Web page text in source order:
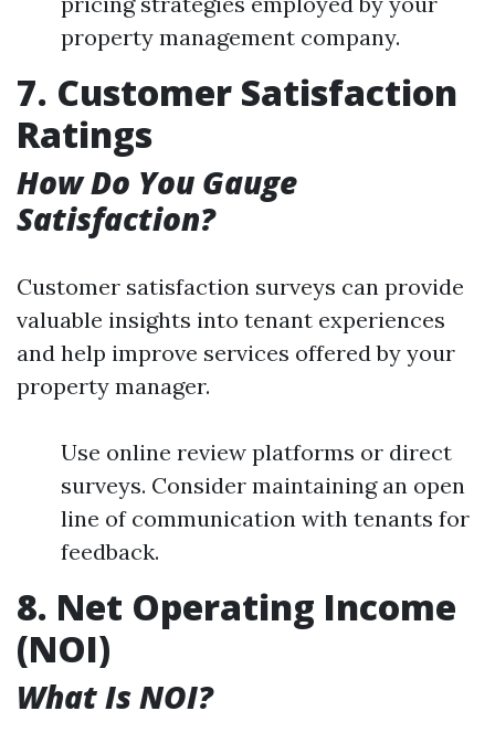
property management company.
7. Customer Satisfaction
Ratings
How Do You Gauge
Satisfaction?
Customer satisfaction surveys can provide
valuable insights into tenant experiences
and help improve services offered by your
property manager.
Use online review platforms or direct
surveys. Consider maintaining an open
line of communication with tenants for
feedback.
8. Net Operating Income
(NOI)
What Is NOI?